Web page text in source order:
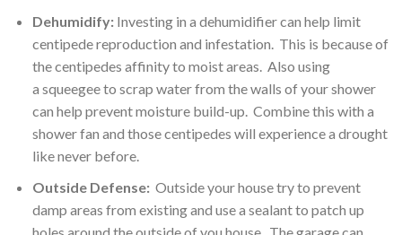
Dehumidify:Investing in a dehumidifier can help limit
centipede reproduction and infestation. This is because of
the centipedes affinity to moist areas. Also using
a squeegee to scrap water from the walls of your shower
can help prevent moisture build-up. Combine this with a
shower fan and those centipedes will experience a drought
like never before.
Outside Defense:Outside your house try to prevent
damp areas from existing and use a sealant to patch up
holes around the outside of you house. The garage can